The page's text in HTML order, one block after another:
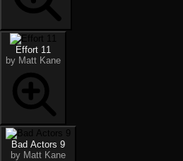
Effort 11
by Matt Kane
Bad Actors 9
by Matt Kane